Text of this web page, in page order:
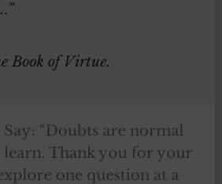
Book of Virtue.
Say: “Doubts are normal
Thank you for your
one question at a